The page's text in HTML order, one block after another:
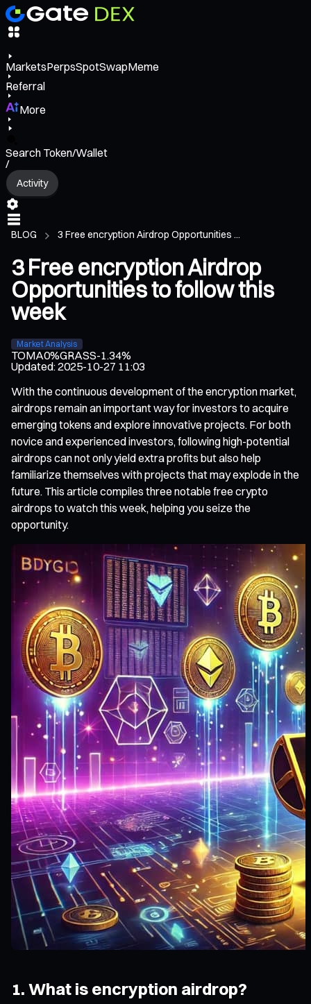
MarketsPerpsSpotSwapMeme
Referral
More
Search Token/Wallet
/
Activity
BLOG 3 Free encryption Airdrop Opportunities ...
3 Free encryption Airdrop
Opportunities to follow this
week
Market Analysis
TOMA0%GRASS-1.34%
Updated:2025-10-27 11:03
With the continuous development of the encryption market,
airdrops remain an important way for investors to acquire
emerging tokens and explore innovative projects. For both
novice and experienced investors, following high-potential
airdrops can not only yield extra profits but also help
familiarize themselves with projects that may explode in the
future. This article compiles three notable free crypto
airdrops to watch this week, helping you seize the
opportunity.
1. What is encryption airdrop?